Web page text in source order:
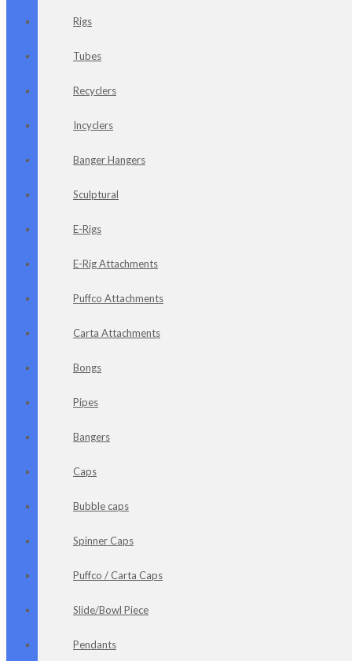
Rigs
Tubes
Recyclers
Incyclers
Banger Hangers
Sculptural
E-Rigs
E-Rig Attachments
Puffco Attachments
Carta Attachments
Bongs
Pipes
Bangers
Caps
Bubble caps
Spinner Caps
Puffco / Carta Caps
Slide/Bowl Piece
Pendants